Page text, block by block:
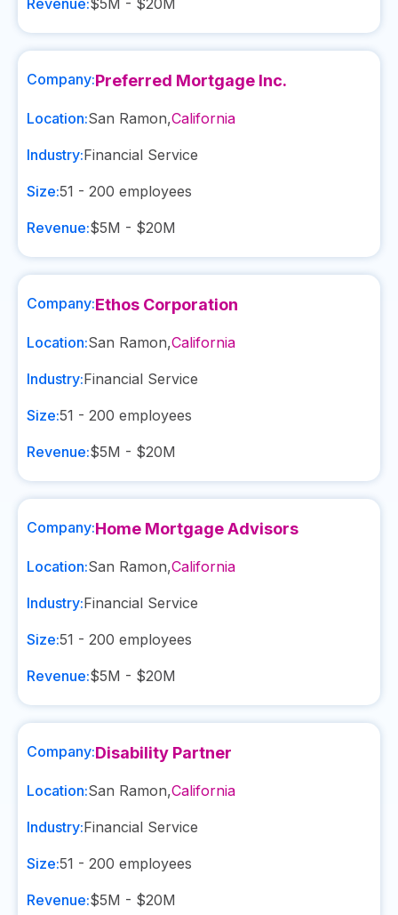
Revenue:$5M - $20M
Company:Preferred Mortgage Inc.
Location:San Ramon,California
Industry:Financial Service
Size:51 - 200 employees
Revenue:$5M - $20M
Company:Ethos Corporation
Location:San Ramon,California
Industry:Financial Service
Size:51 - 200 employees
Revenue:$5M - $20M
Company:Home Mortgage Advisors
Location:San Ramon,California
Industry:Financial Service
Size:51 - 200 employees
Revenue:$5M - $20M
Company:Disability Partner
Location:San Ramon,California
Industry:Financial Service
Size:51 - 200 employees
Revenue:$5M - $20M